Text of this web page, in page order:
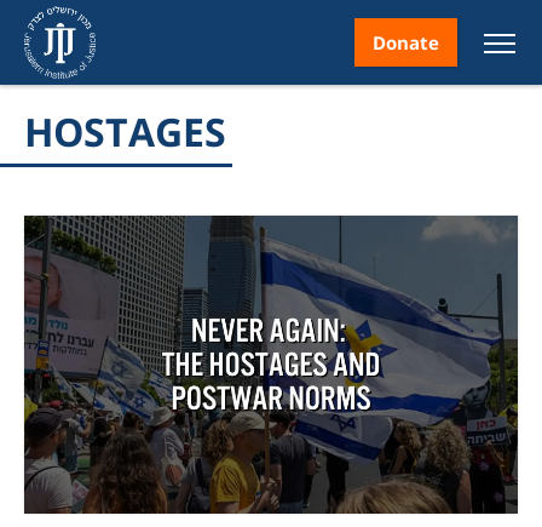
Donate
HOSTAGES